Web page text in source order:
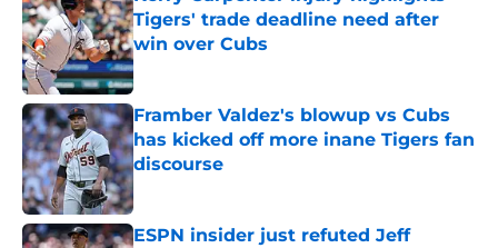
Tigers' trade deadline need after
win over Cubs
Published by on Invalid Date
Framber Valdez's blowup vs Cubs
has kicked off more inane Tigers fan
discourse
Published by on Invalid Date
ESPN insider just refuted Jeff